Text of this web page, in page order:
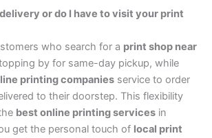
or do I have to visit your print
who search for a print shop near
by for same-day pickup, while
printing companies service to order
to their doorstep. This flexibility
best online printing services in
get the personal touch of local print